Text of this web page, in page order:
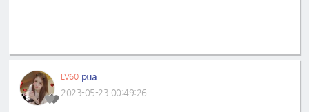
LV60 pua
2023-05-23 00:49:26